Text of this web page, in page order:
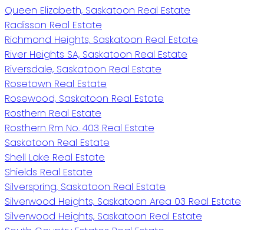
Queen Elizabeth, Saskatoon Real Estate
Radisson Real Estate
Richmond Heights, Saskatoon Real Estate
River Heights SA, Saskatoon Real Estate
Riversdale, Saskatoon Real Estate
Rosetown Real Estate
Rosewood, Saskatoon Real Estate
Rosthern Real Estate
Rosthern Rm No. 403 Real Estate
Saskatoon Real Estate
Shell Lake Real Estate
Shields Real Estate
Silverspring, Saskatoon Real Estate
Silverwood Heights, Saskatoon Area 03 Real Estate
Silverwood Heights, Saskatoon Real Estate